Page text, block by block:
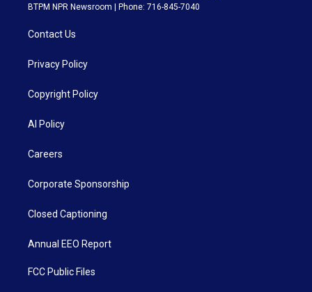
BTPM NPR Newsroom | Phone: 716-845-7040
Contact Us
Privacy Policy
Copyright Policy
AI Policy
Careers
Corporate Sponsorship
Closed Captioning
Annual EEO Report
FCC Public Files